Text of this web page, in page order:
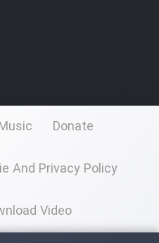
Donate
And Privacy Policy
Video